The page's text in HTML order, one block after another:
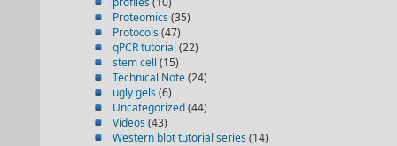
Proteomics (35)
Protocols (47)
qPCR tutorial (22)
stem cell (15)
Technical Note(24)
ugly gels (6)
Uncategorized(44)
Videos (43)
Western blot tutorial series (14)